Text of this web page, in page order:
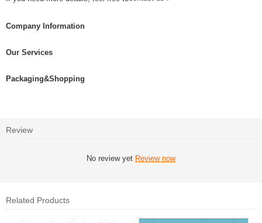
Company Information
Our Services
Packaging&Shopping
Review
No review yet Review now
Related Products